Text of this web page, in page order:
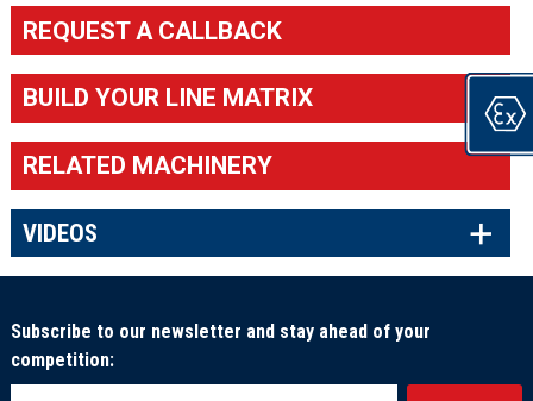
REQUEST A CALLBACK
BUILD YOUR LINE MATRIX
RELATED MACHINERY
VIDEOS ×
Subscribe to our newsletter and stay ahead of your
competition: